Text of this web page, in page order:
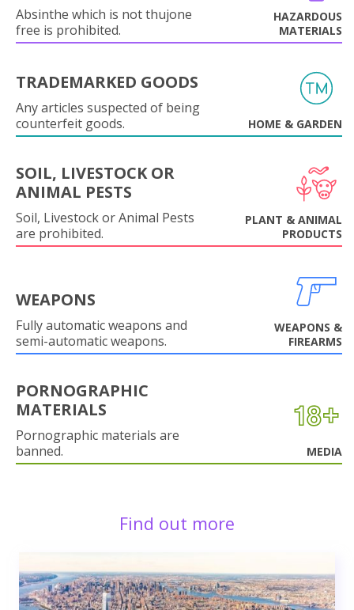
Absinthe which is not thujone
free is prohibited.
HAZARDOUS
MATERIALS
TRADEMARKED GOODS
Any articles suspected of being
counterfeit goods.
HOME & GARDEN
SOIL, LIVESTOCK OR
ANIMAL PESTS
Soil, Livestock or Animal Pests
are prohibited.
PLANT & ANIMAL
PRODUCTS
WEAPONS
Fully automatic weapons and
semi-automatic weapons.
WEAPONS &
FIREARMS
PORNOGRAPHIC
MATERIALS
Pornographic materials are
banned.
MEDIA
Find out more